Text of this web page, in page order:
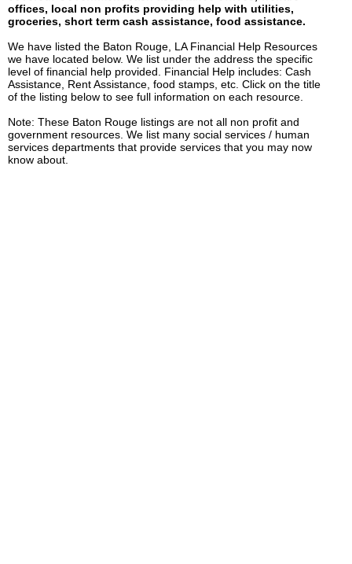
offices, local non profits providing help with utilities,
groceries, short term cash assistance, food assistance.
We have listed the Baton Rouge, LA Financial Help Resources
we have located below. We list under the address the specific
level of financial help provided. Financial Help includes: Cash
Assistance, Rent Assistance, food stamps, etc. Click on the title
of the listing below to see full information on each resource.
Note: These Baton Rouge listings are not all non profit and
government resources. We list many social services / human
services departments that provide services that you may now
know about.